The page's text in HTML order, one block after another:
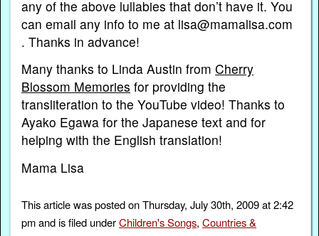
any of the above lullabies that don’t have it. You
can email any info to me at lisa@mamalisa.com
. Thanks in advance!
Many thanks to Linda Austin fromCherry
Blossom Memories for providing the
transliteration to the YouTube video! Thanks to
Ayako Egawa for the Japanese text and for
helping with the English translation!
Mama Lisa
This article was posted on Thursday, July 30th, 2009 at 2:42
pm and is filed underChildren's Songs,Countries &